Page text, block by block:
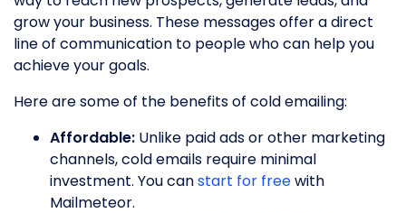
grow your business. These messages offer a direct
line of communication to people who can help you
achieve your goals.
Here are some of the benefits of cold emailing:
Affordable: Unlike paid ads or other marketing
channels, cold emails require minimal
investment. You canstart for freewith
Mailmeteor.